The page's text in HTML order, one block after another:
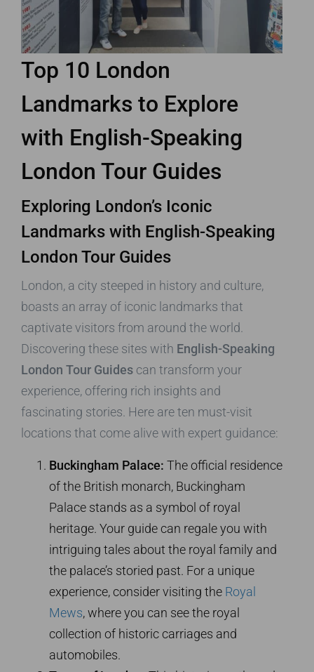
Top 10 London
Landmarks to Explore
with English-Speaking
London Tour Guides
Exploring London’s Iconic
Landmarks with English-Speaking
London Tour Guides
London, a city steeped in history and culture,
boasts an array of iconic landmarks that
captivate visitors from around the world.
Discovering these sites with English-Speaking
London Tour Guides can transform your
experience, offering rich insights and
fascinating stories. Here are ten must-visit
locations that come alive with expert guidance:
Buckingham Palace: The official residence
of the British monarch, Buckingham
Palace stands as a symbol of royal
heritage. Your guide can regale you with
intriguing tales about the royal family and
the palace’s storied past. For a unique
experience, consider visiting the Royal
Mews, where you can see the royal
collection of historic carriages and
automobiles.